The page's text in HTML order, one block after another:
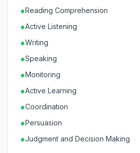
●Reading Comprehension
●Active Listening
●Writing
●Speaking
●Monitoring
●Active Learning
●Coordination
●Persuasion
●Judgment and Decision Making